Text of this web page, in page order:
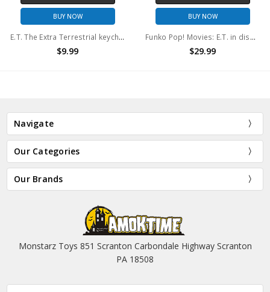
E.T. The Extra Terrestrial keychain E.T. with flowers (No package) Funko Pop! Movies: E.T. in disguise/ E.T. in robe/ E.T. with flowers (3 pack)
Navigate
Our Categories
Our Brands
Monstarz Toys 851 Scranton Carbondale Highway Scranton
PA 18508